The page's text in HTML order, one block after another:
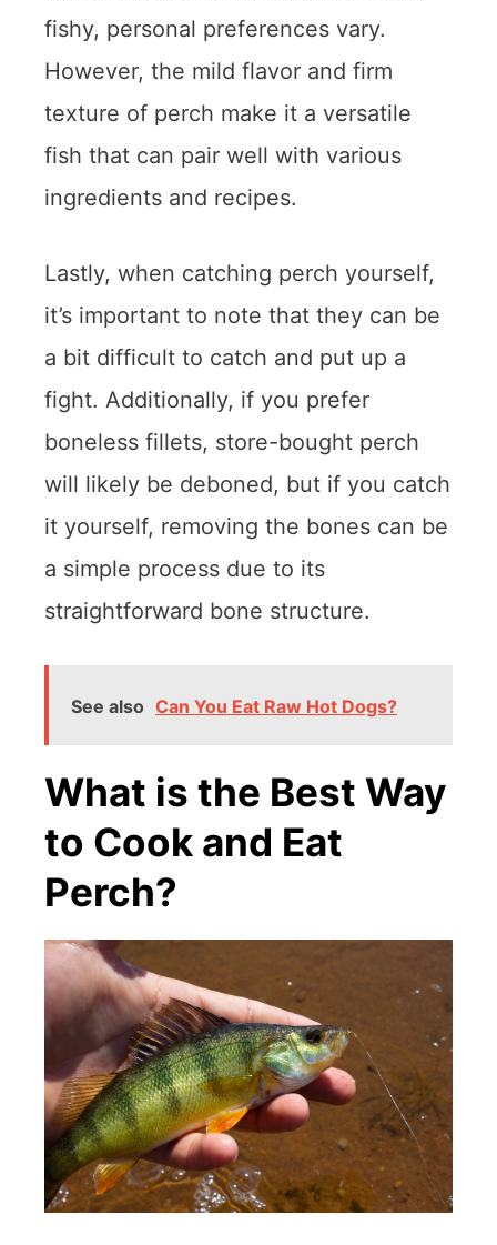
fishy, personal preferences vary.
However, the mild flavor and firm
texture of perch make it a versatile
fish that can pair well with various
ingredients and recipes.
Lastly, when catching perch yourself,
it’s important to note that they can be
a bit difficult to catch and put up a
fight. Additionally, if you prefer
boneless fillets, store-bought perch
will likely be deboned, but if you catch
it yourself, removing the bones can be
a simple process due to its
straightforward bone structure.
See also Can You Eat Raw Hot Dogs?
What is the Best Way
to Cook and Eat
Perch?